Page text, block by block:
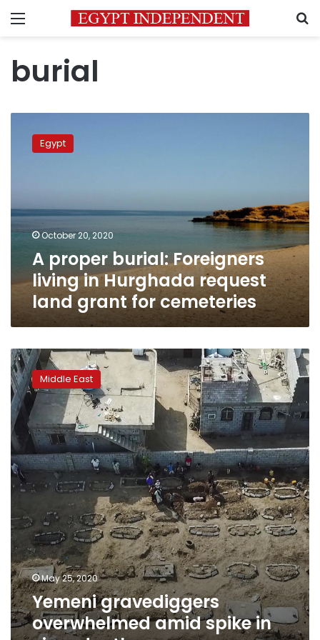
Menu
burial
proper
burial:
Hurghada
request
land
cemeteries
Egypt
October 20, 2020
A proper burial: Foreigners
living in Hurghada request
land grant for cemeteries
Yemeni
gravediggers
overwhelmed
amid
spike
in
virus
deaths
Middle East
May 25, 2020
Yemeni gravediggers
overwhelmed amid spike in